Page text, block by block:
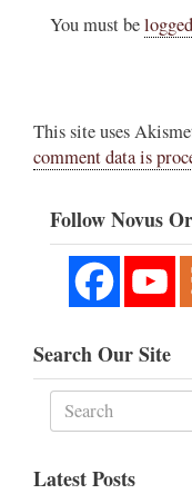
You must be
This site uses
comment data is
Follow Novus
Search Our Site
Latest Posts